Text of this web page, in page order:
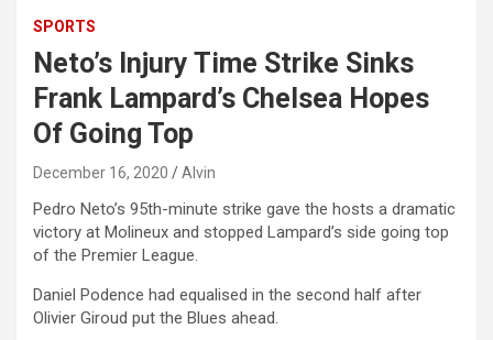
SPORTS
Neto’s Injury Time Strike Sinks
Frank Lampard’s Chelsea Hopes
Of Going Top
December 16, 2020 Alvin
Pedro Neto’s 95th-minute strike gave the hosts a dramatic
victory at Molineux and stopped Lampard’s side going top
of the Premier League.
Daniel Podence had equalised in the second half after
Olivier Giroud put the Blues ahead.